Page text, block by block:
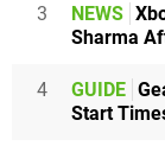
3 NEWS
Sharma
4 GUIDE
Start